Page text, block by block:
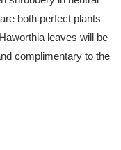
both perfect plants
leaves will be
complimentary to the